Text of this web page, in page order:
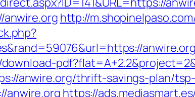
http://
anwire.org
anwire.org/thrift-savings-plan/
anwire.org https://